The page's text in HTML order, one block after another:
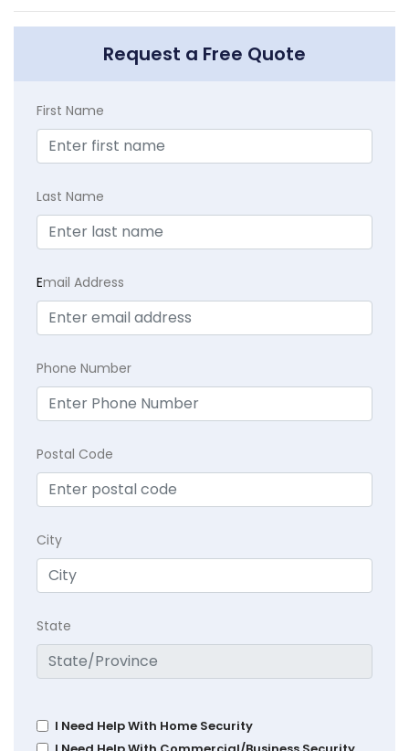
Request a Free Quote
First Name
Last Name
Email Address
Phone Number
Postal Code
City
State
I Need Help With Home Security